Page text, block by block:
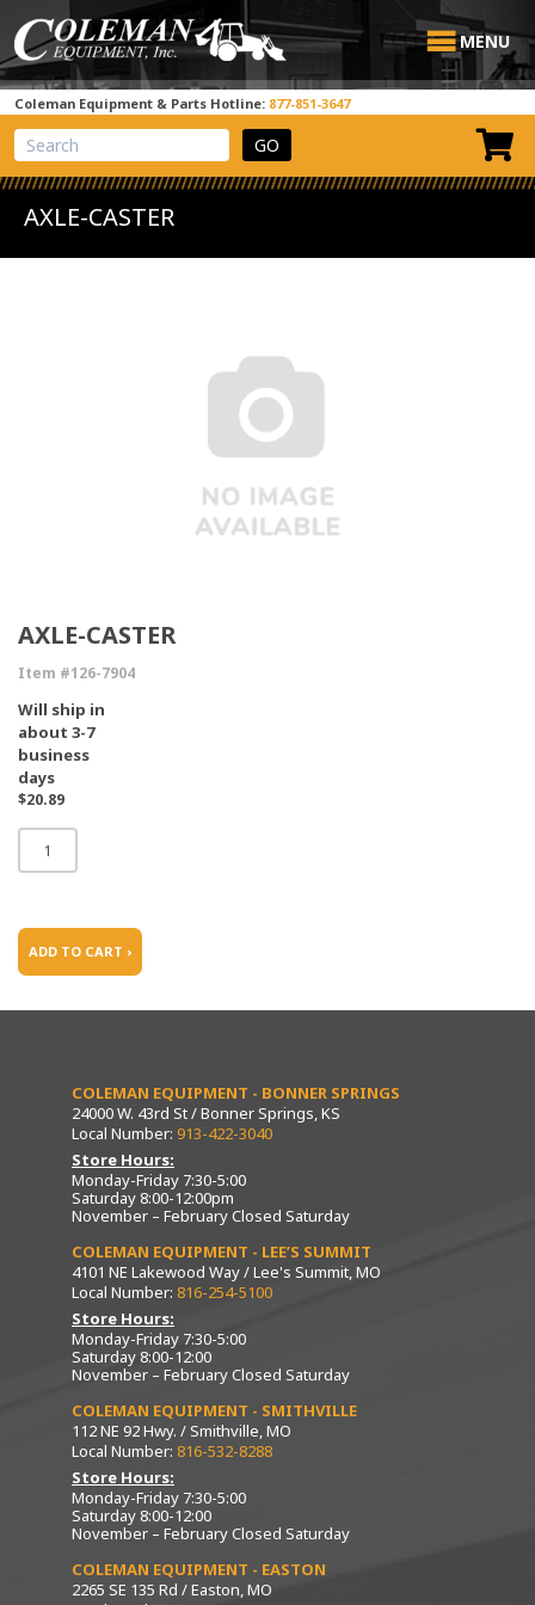
MENU
Coleman Equipment & Parts Hotline: 877-851-3647
View Cart
Site Search
AXLE-CASTER
AXLE-CASTER
Item #126-7904
Will ship in
about 3-7
business
days
$20.89
ADD TO CART ›
COLEMAN EQUIPMENT - BONNER SPRINGS
24000 W. 43rd St / Bonner Springs, KS
Local Number: 913-422-3040
Store Hours:
Monday-Friday 7:30-5:00
Saturday 8:00-12:00pm
November – February Closed Saturday
COLEMAN EQUIPMENT - LEE’S SUMMIT
4101 NE Lakewood Way / Lee's Summit, MO
Local Number: 816-254-5100
Store Hours:
Monday-Friday 7:30-5:00
Saturday 8:00-12:00
November – February Closed Saturday
COLEMAN EQUIPMENT - SMITHVILLE
112 NE 92 Hwy. / Smithville, MO
Local Number: 816-532-8288
Store Hours:
Monday-Friday 7:30-5:00
Saturday 8:00-12:00
November – February Closed Saturday
COLEMAN EQUIPMENT - EASTON
2265 SE 135 Rd / Easton, MO